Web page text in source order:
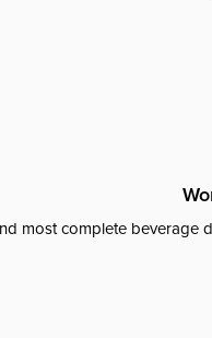
most complete beverage